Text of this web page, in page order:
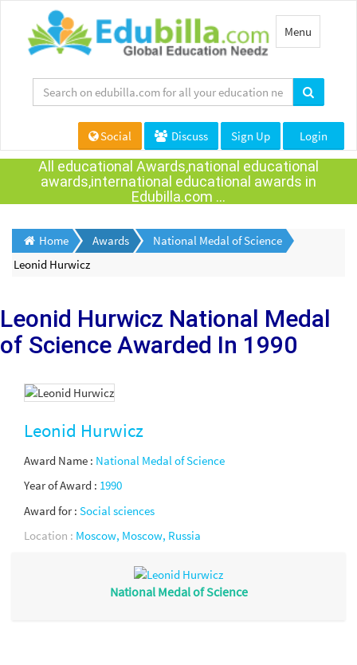
Toggle
navigation
Menu
Social Discuss Sign Up Login
All educational Awards,national educational
awards,international educational awards in
Edubilla.com ...
Home Awards
National Medal of Science
Leonid Hurwicz
Leonid Hurwicz National Medal
of Science Awarded In 1990
Leonid Hurwicz
Award Name : National Medal of Science
Year of Award : 1990
Award for : Social sciences
Location : Moscow, Moscow, Russia
National Medal of Science